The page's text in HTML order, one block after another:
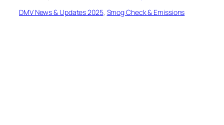
DMV News & Updates 2025, Smog Check & Emissions